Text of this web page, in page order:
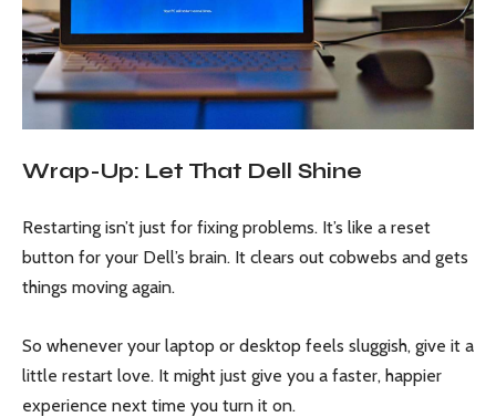
Wrap-Up: Let That Dell Shine
Restarting isn’t just for fixing problems. It’s like a reset
button for your Dell’s brain. It clears out cobwebs and gets
things moving again.
So whenever your laptop or desktop feels sluggish, give it a
little restart love. It might just give you a faster, happier
experience next time you turn it on.